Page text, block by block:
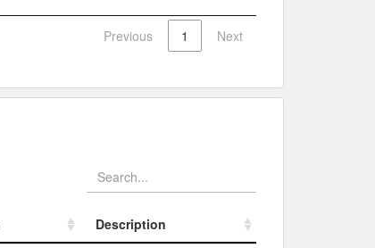
Previous 1 Next
Description